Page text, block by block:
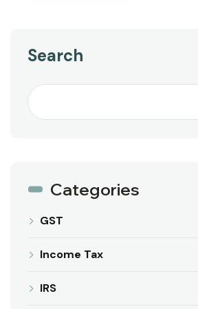
Search
Categories
GST
Income Tax
IRS